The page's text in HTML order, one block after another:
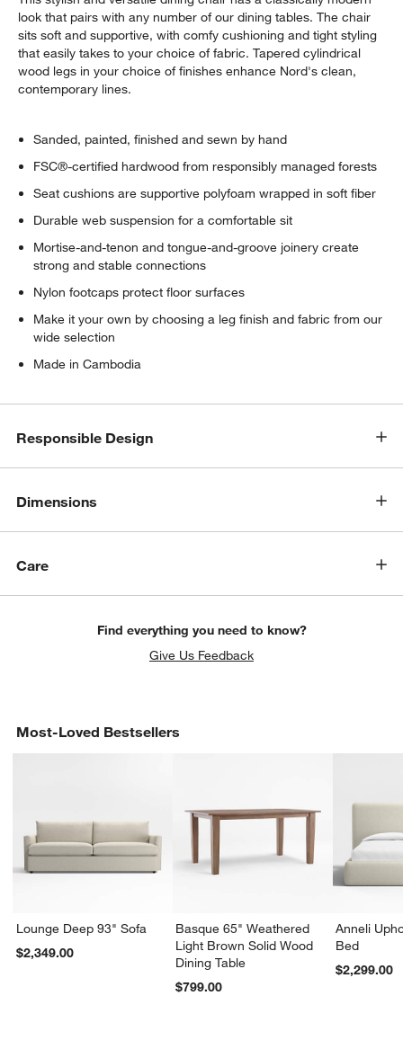
window)
look that pairs with any number of our dining tables. The chair
sits soft and supportive, with comfy cushioning and tight styling
that easily takes to your choice of fabric. Tapered cylindrical
wood legs in your choice of finishes enhance Nord's clean,
contemporary lines.
Sanded, painted, finished and sewn by hand
FSC®-certified hardwood from responsibly managed forests
Seat cushions are supportive polyfoam wrapped in soft fiber
Durable web suspension for a comfortable sit
Mortise-and-tenon and tongue-and-groove joinery create
strong and stable connections
Nylon footcaps protect floor surfaces
Make it your own by choosing a leg finish and fabric from our
wide selection
Made in Cambodia
Responsible Design
Dimensions
Care
Find everything you need to know?
Give Us Feedback
Most-Loved Bestsellers
Lounge Deep 93" Sofa
$2,349.00
Basque 65" Weathered
Light Brown Solid Wood
Dining Table
$799.00
Anneli
Bed
$2,299.00